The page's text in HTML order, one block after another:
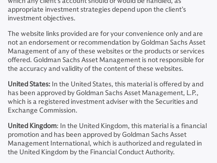
appropriate investment strategies depend upon the client’s
investment objectives.
The website links provided are for your convenience only and are
not an endorsement or recommendation by Goldman Sachs Asset
Management of any of these websites or the products or services
offered. Goldman Sachs Asset Management is not responsible for
the accuracy and validity of the content of these websites.
United States: In the United States, this material is offered by and
has been approved by Goldman Sachs Asset Management, L.P.,
which is a registered investment adviser with the Securities and
Exchange Commission.
United Kingdom: In the United Kingdom, this material is a financial
promotion and has been approved by Goldman Sachs Asset
Management International, which is authorized and regulated in
the United Kingdom by the Financial Conduct Authority.